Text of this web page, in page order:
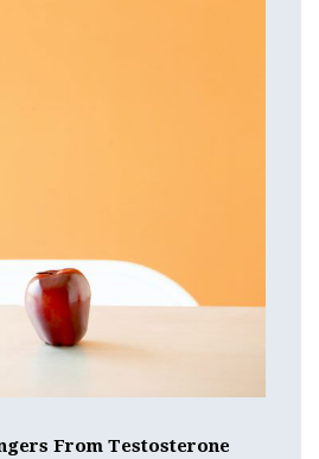
From Testosterone